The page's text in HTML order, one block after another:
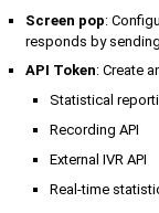
Screen pop:
responds by
API Token: Create
Statistical
Recording API
External IVR API
Real-time